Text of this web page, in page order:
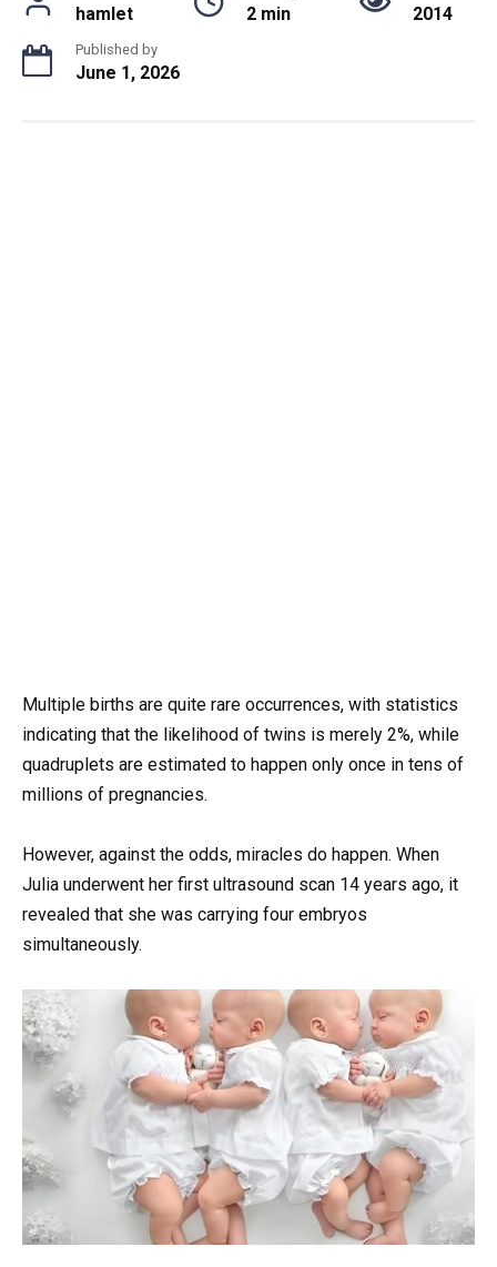
hamlet 2 min 2014
Published by
June 1, 2026
Multiple births are quite rare occurrences, with statistics
indicating that the likelihood of twins is merely 2%, while
quadruplets are estimated to happen only once in tens of
millions of pregnancies.
However, against the odds, miracles do happen. When
Julia underwent her first ultrasound scan 14 years ago, it
revealed that she was carrying four embryos
simultaneously.